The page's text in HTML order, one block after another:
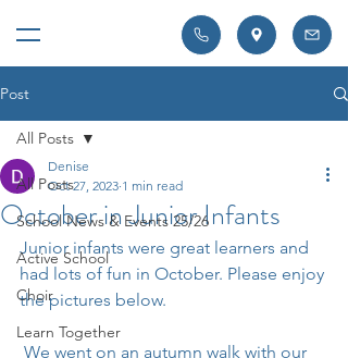
Post
All Posts
School News & Events 25/26
Active School
Choir
Learn Together
All Posts
October in Junior Infants
Denise
Oct 27, 2023 1 min read
Junior infants were great learners and
had lots of fun in October. Please enjoy
the pictures below.